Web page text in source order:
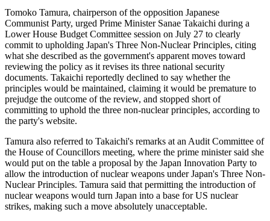
Tomoko Tamura, chairperson of the opposition Japanese
Communist Party, urged Prime Minister Sanae Takaichi during a
Lower House Budget Committee session on July 27 to clearly
commit to upholding Japan's Three Non-Nuclear Principles, citing
what she described as the government's apparent moves toward
reviewing the policy as it revises its three national security
documents. Takaichi reportedly declined to say whether the
principles would be maintained, claiming it would be premature to
prejudge the outcome of the review, and stopped short of
committing to uphold the three non-nuclear principles, according to
the party's website.
Tamura also referred to Takaichi's remarks at an Audit Committee of
the House of Councillors meeting, where the prime minister said she
would put on the table a proposal by the Japan Innovation Party to
allow the introduction of nuclear weapons under Japan's Three Non-
Nuclear Principles. Tamura said that permitting the introduction of
nuclear weapons would turn Japan into a base for US nuclear
strikes, making such a move absolutely unacceptable.